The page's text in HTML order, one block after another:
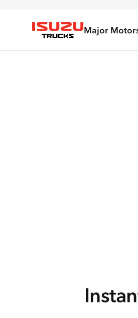
Isuzu Trucks
Major